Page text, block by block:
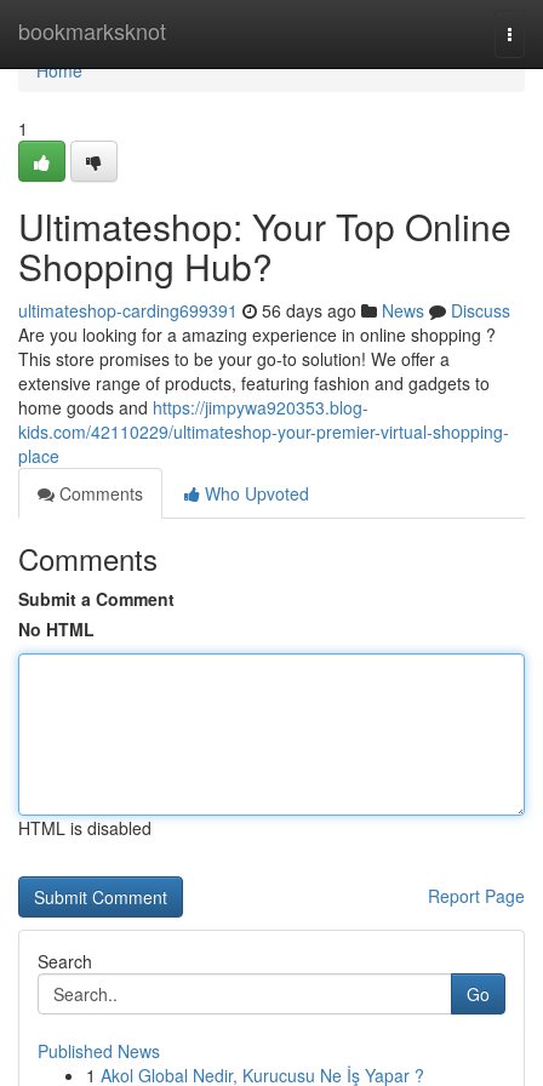
bookmarksknot
Home
Home
1
Ultimateshop: Your Top Online
Shopping Hub?
ultimateshop-carding699391 56 days ago News
Discuss
Are you looking for a amazing experience in online shopping ?
This store promises to be your go-to solution! We offer a
extensive range of products, featuring fashion and gadgets to
home goods and https://jimpywa920353.blog-
kids.com/42110229/ultimateshop-your-premier-virtual-shopping-
place
Comments
Who Upvoted
Comments
Submit a Comment
No HTML
HTML is disabled
Report Page
Search
Go
Published News
1 Akol Global Nedir, Kurucusu Ne İş Yapar ?